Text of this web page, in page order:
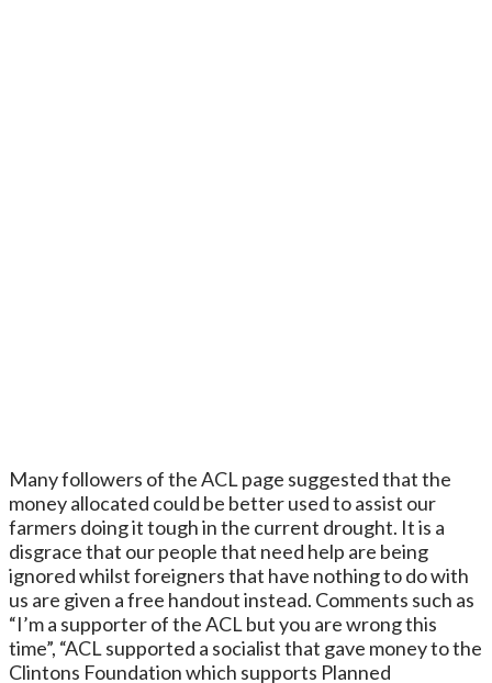
Many followers of the ACL page suggested that the
money allocated could be better used to assist our
farmers doing it tough in the current drought. It is a
disgrace that our people that need help are being
ignored whilst foreigners that have nothing to do with
us are given a free handout instead. Comments such as
“I’m a supporter of the ACL but you are wrong this
time”, “ACL supported a socialist that gave money to the
Clintons Foundation which supports Planned